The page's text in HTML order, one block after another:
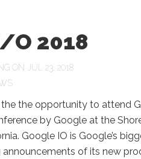
O 2018
ON JUL 23, 2018
the the opportunity to attend
by Google at the
Google IO is Google’s
of its new